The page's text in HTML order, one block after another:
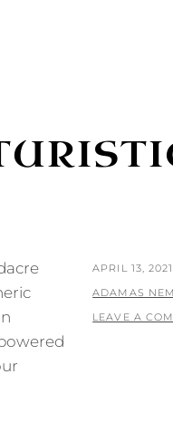
POSTED
ON
APRIL 13, 2021
BY
ADAMAS
LEAVE A